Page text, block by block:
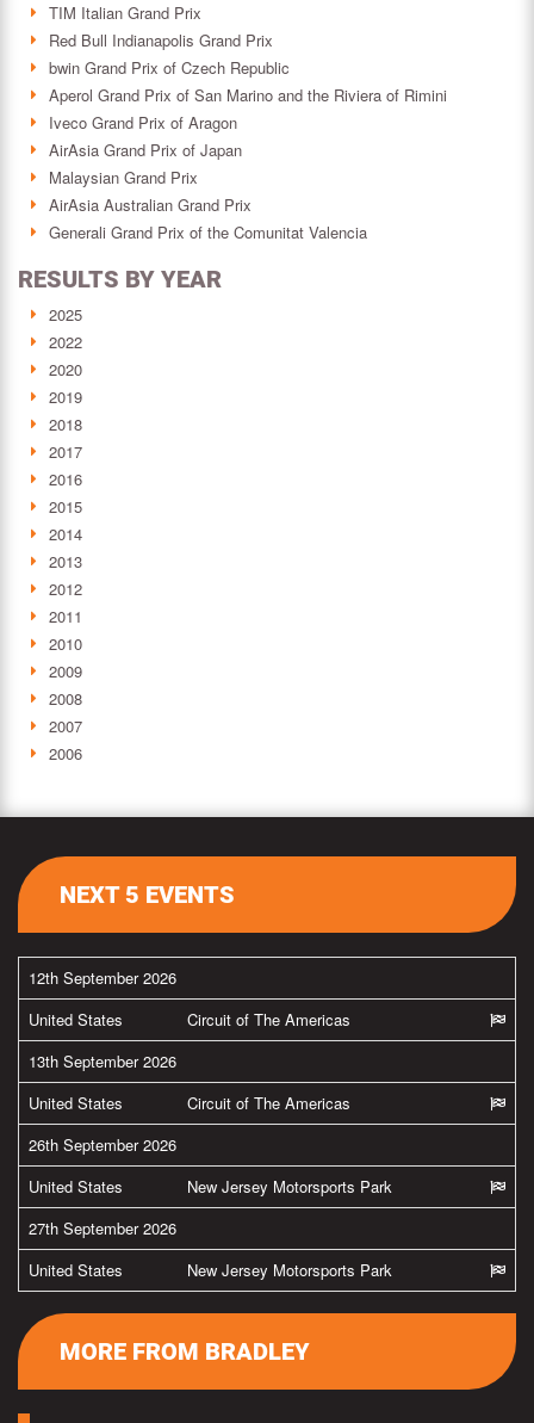
TIM Italian Grand Prix
Red Bull Indianapolis Grand Prix
bwin Grand Prix of Czech Republic
Aperol Grand Prix of San Marino and the Riviera of Rimini
Iveco Grand Prix of Aragon
AirAsia Grand Prix of Japan
Malaysian Grand Prix
AirAsia Australian Grand Prix
Generali Grand Prix of the Comunitat Valencia
RESULTS BY YEAR
2025
2022
2020
2019
2018
2017
2016
2015
2014
2013
2012
2011
2010
2009
2008
2007
2006
NEXT 5 EVENTS
12th September 2026
United States
Circuit of The Americas
13th September 2026
United States
Circuit of The Americas
26th September 2026
United States
New Jersey Motorsports Park
27th September 2026
United States
New Jersey Motorsports Park
MORE FROM BRADLEY